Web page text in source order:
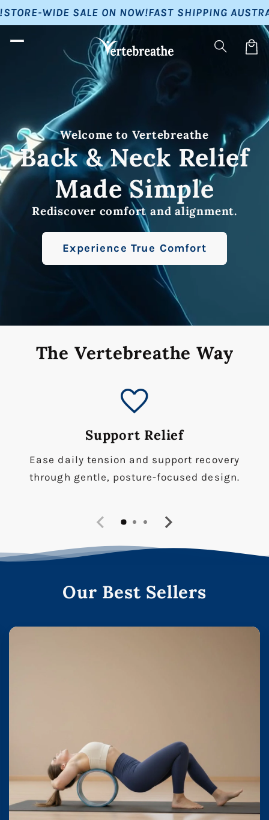
Skip to
content
SALE ON NOW!FAST SHIPPING AUSTRALIA-WIDE!
Welcome to Vertebreathe
Back & Neck Relief
Made Simple
Rediscover comfort and alignment.
Experience True Comfort
The Vertebreathe Way
favorite
Support Relief
Ease daily tension and support recovery
through gentle, posture-focused design.
Our Best Sellers